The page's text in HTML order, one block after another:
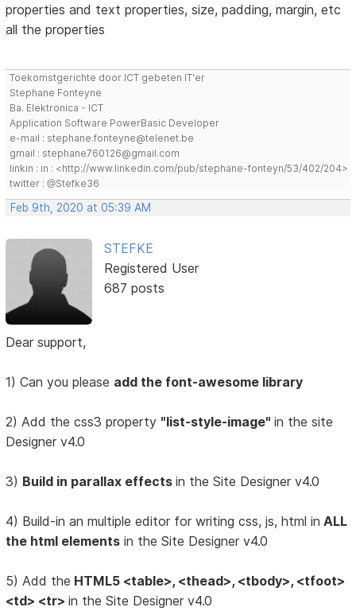
properties and text properties, size, padding, margin, etc
all the properties
Toekomstgerichte door ICT gebeten IT'er
Stephane Fonteyne
Ba. Elektronica - ICT
Application Software PowerBasic Developer
e-mail : stephane.fonteyne@telenet.be
gmail : stephane760126@gmail.com
linkin : in : <http://www.linkedin.com/pub/stephane-fonteyn/53/402/204>
twitter : @Stefke36
Feb 9th, 2020 at 05:39 AM
STEFKE
Registered User
687 posts
Dear support,
1) Can you please add the font-awesome library
2) Add the css3 property "list-style-image"in the site
Designer v4.0
3) Build in parallax effectsin the Site Designer v4.0
4) Build-in an multiple editor for writing css, js, html in ALL
the html elements in the Site Designer v4.0
5) Add the HTML5 <table>, <thead>, <tbody>, <tfoot>
<td> <tr>in the Site Designer v4.0